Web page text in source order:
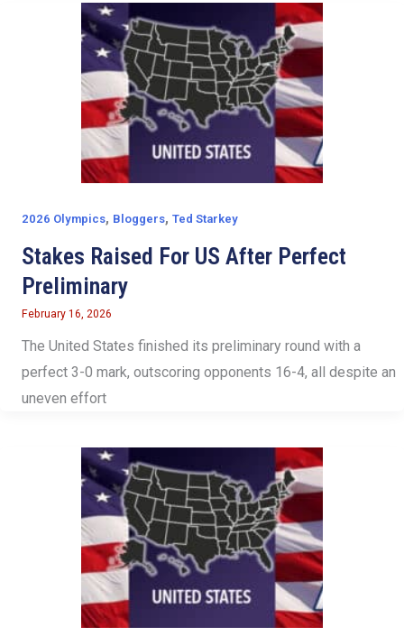
2026 Olympics, Bloggers, Ted Starkey
Stakes Raised For US After Perfect
Preliminary
February 16, 2026
The United States finished its preliminary round with a
perfect 3-0 mark, outscoring opponents 16-4, all despite an
uneven effort